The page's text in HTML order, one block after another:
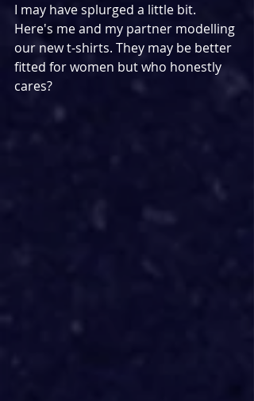
I may have splurged a little bit.
Here's me and my partner modelling
our new t-shirts. They may be better
fitted for women but who honestly
cares?